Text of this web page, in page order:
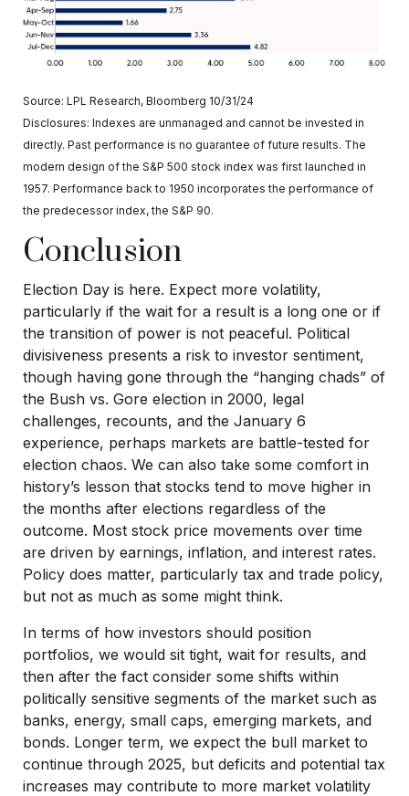
Source: LPL Research, Bloomberg 10/31/24
Disclosures: Indexes are unmanaged and cannot be invested in
directly. Past performance is no guarantee of future results. The
modern design of the S&P 500 stock index was first launched in
1957. Performance back to 1950 incorporates the performance of
the predecessor index, the S&P 90.
Conclusion
Election Day is here. Expect more volatility,
particularly if the wait for a result is a long one or if
the transition of power is not peaceful. Political
divisiveness presents a risk to investor sentiment,
though having gone through the “hanging chads” of
the Bush vs. Gore election in 2000, legal
challenges, recounts, and the January 6
experience, perhaps markets are battle-tested for
election chaos. We can also take some comfort in
history’s lesson that stocks tend to move higher in
the months after elections regardless of the
outcome. Most stock price movements over time
are driven by earnings, inflation, and interest rates.
Policy does matter, particularly tax and trade policy,
but not as much as some might think.
In terms of how investors should position
portfolios, we would sit tight, wait for results, and
then after the fact consider some shifts within
politically sensitive segments of the market such as
banks, energy, small caps, emerging markets, and
bonds. Longer term, we expect the bull market to
continue through 2025, but deficits and potential tax
increases may contribute to more market volatility